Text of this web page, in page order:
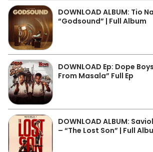
DOWNLOAD ALBUM: Tio
“Godsound” | Full Album
DOWNLOAD Ep: Dope
From Masala” Full Ep
DOWNLOAD ALBUM:
– “The Lost Son” | Full